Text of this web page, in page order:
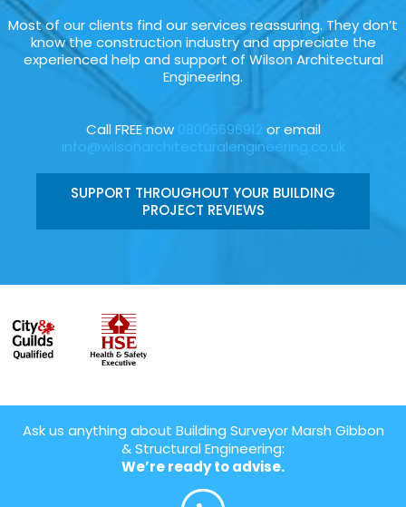
Most of our clients find our services reassuring. They don’t
know the construction industry and appreciate the
experienced help and support of Wilson Architectural
Engineering.
Call FREE now 08006696912 or email
info@wilsonarchitecturalengineering.co.uk
SUPPORT THROUGHOUT YOUR BUILDING
PROJECT REVIEWS
Ask us anything about Building Surveyor Marsh Gibbon
& Structural Engineering:
We’re ready to advise.